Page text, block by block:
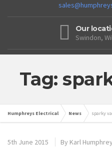
Our
Swindon,
Tag:
Humphreys Electrical News sparky
5th June 2015 By Karl